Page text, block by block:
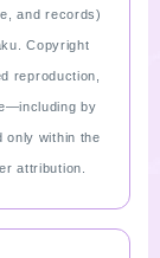
and records)
Copyright
reproduction,
by
only within the
attribution.